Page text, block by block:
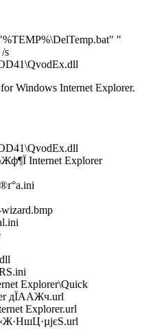
"
s
Windows Internet Explorer.
Internet Explorer
Explorer\Quick
дЇААЖч.url
Explorer.url